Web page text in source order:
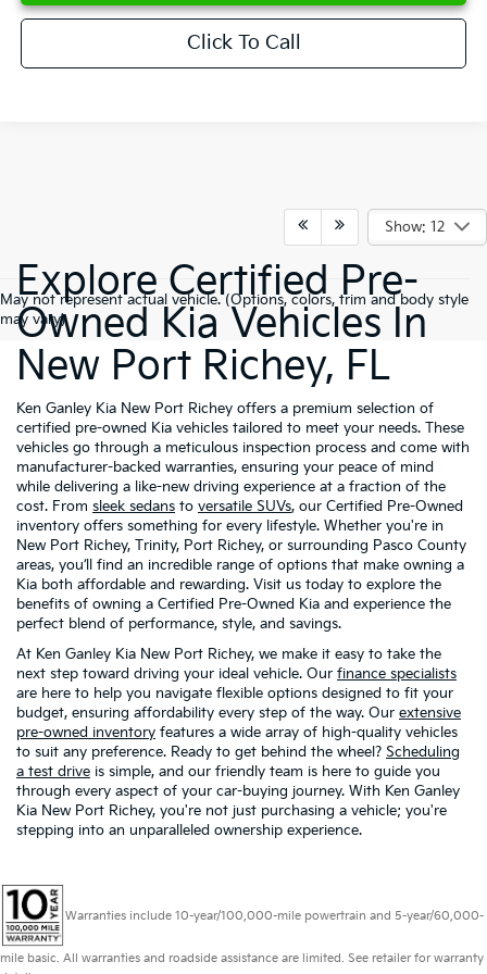
Click To Call
Show: 12
May not represent actual vehicle. (Options, colors, trim and body style
may vary)
Explore Certified Pre-
Owned Kia Vehicles In
New Port Richey, FL
Ken Ganley Kia New Port Richey offers a premium selection of
certified pre-owned Kia vehicles tailored to meet your needs. These
vehicles go through a meticulous inspection process and come with
manufacturer-backed warranties, ensuring your peace of mind
while delivering a like-new driving experience at a fraction of the
cost. From sleek sedans to versatile SUVs, our Certified Pre-Owned
inventory offers something for every lifestyle. Whether you're in
New Port Richey, Trinity, Port Richey, or surrounding Pasco County
areas, you’ll find an incredible range of options that make owning a
Kia both affordable and rewarding. Visit us today to explore the
benefits of owning a Certified Pre-Owned Kia and experience the
perfect blend of performance, style, and savings.
At Ken Ganley Kia New Port Richey, we make it easy to take the
next step toward driving your ideal vehicle. Our finance specialists
are here to help you navigate flexible options designed to fit your
budget, ensuring affordability every step of the way. Our extensive
pre-owned inventory features a wide array of high-quality vehicles
to suit any preference. Ready to get behind the wheel? Scheduling
a test drive is simple, and our friendly team is here to guide you
through every aspect of your car-buying journey. With Ken Ganley
Kia New Port Richey, you're not just purchasing a vehicle; you're
stepping into an unparalleled ownership experience.
Warranties include 10-year/100,000-mile powertrain and 5-year/60,000-
mile basic. All warranties and roadside assistance are limited. See retailer for warranty